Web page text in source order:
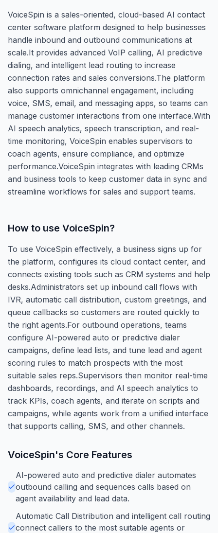
VoiceSpin is a sales-oriented, cloud-based AI contact
center software platform designed to help businesses
handle inbound and outbound communications at
scale.It provides advanced VoIP calling, AI predictive
dialing, and intelligent lead routing to increase
connection rates and sales conversions.The platform
also supports omnichannel engagement, including
voice, SMS, email, and messaging apps, so teams can
manage customer interactions from one interface.With
AI speech analytics, speech transcription, and real-
time monitoring, VoiceSpin enables supervisors to
coach agents, ensure compliance, and optimize
performance.VoiceSpin integrates with leading CRMs
and business tools to keep customer data in sync and
streamline workflows for sales and support teams.
How to use VoiceSpin?
To use VoiceSpin effectively, a business signs up for
the platform, configures its cloud contact center, and
connects existing tools such as CRM systems and help
desks.Administrators set up inbound call flows with
IVR, automatic call distribution, custom greetings, and
queue callbacks so customers are routed quickly to
the right agents.For outbound operations, teams
configure AI-powered auto or predictive dialer
campaigns, define lead lists, and tune lead and agent
scoring rules to match prospects with the most
suitable sales reps.Supervisors then monitor real-time
dashboards, recordings, and AI speech analytics to
track KPIs, coach agents, and iterate on scripts and
campaigns, while agents work from a unified interface
that supports calling, SMS, and other channels.
VoiceSpin's Core Features
AI-powered auto and predictive dialer automates
outbound calling and sequences calls based on
agent availability and lead data.
Automatic Call Distribution and intelligent call routing
connect callers to the most suitable agents or